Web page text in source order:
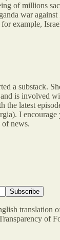
of millions
war against
example,
a substack.
is involved
the latest
I encourage
of news.
translation
of